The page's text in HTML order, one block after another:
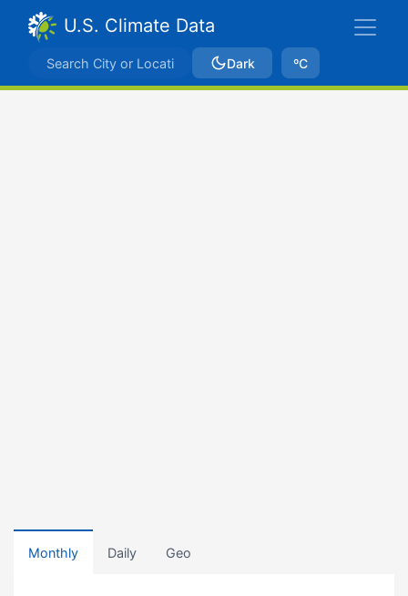
U.S. Climate Data
Dark ºC
Monthly Daily Geo